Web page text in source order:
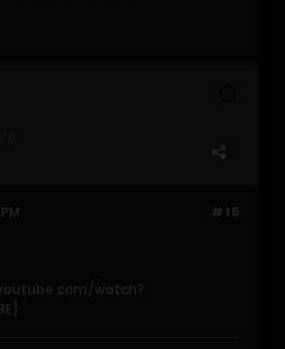
#15
watch?